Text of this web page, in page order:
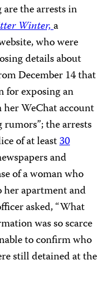
the arrests in
Winter,a
who were
details about
December 14 that
for exposing an
WeChat account
the arrests
of at least30
and
of a woman who
apartment and
asked, “What
was so scarce
to confirm who
still detained at the